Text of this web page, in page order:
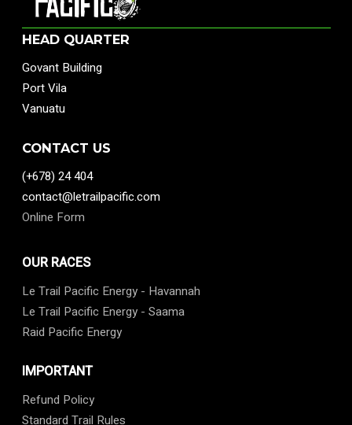
HEAD QUARTER
Govant Building
Port Vila
Vanuatu
CONTACT US
(+678) 24 404
contact@letrailpacific.com
Online Form
OUR RACES
Le Trail Pacific Energy - Havannah
Le Trail Pacific Energy - Saama
Raid Pacific Energy
IMPORTANT
Refund Policy
Standard Trail Rules